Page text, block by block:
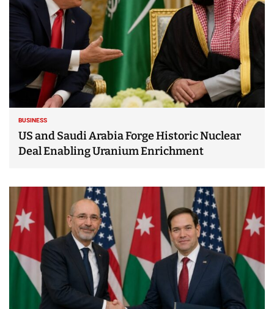
BUSINESS
US and Saudi Arabia Forge Historic Nuclear
Deal Enabling Uranium Enrichment